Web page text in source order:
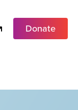
Donate